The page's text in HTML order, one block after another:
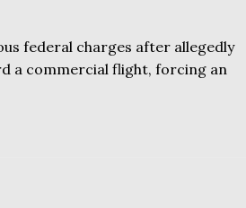
federal charges after allegedly
a commercial flight, forcing an